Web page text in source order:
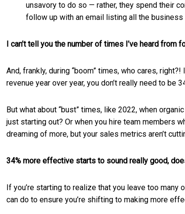
unsavory to do so — rather, they spend their
follow up with an email listing all the business
I can’t tell you the number of times I’ve heard from
And, frankly, during “boom” times, who cares,
revenue year over year, you don’t really need to be
But what about “bust” times, like 2022, when
just starting out? Or when you hire team members
dreaming of more, but your sales metrics aren’t
34% more effective starts to sound really good,
If you’re starting to realize that you leave too many
can do to ensure you’re shifting to making more